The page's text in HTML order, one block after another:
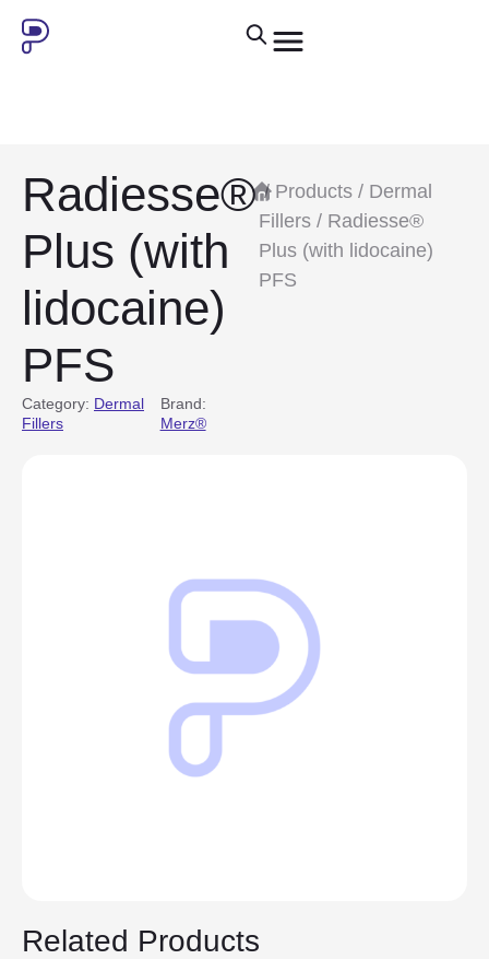
Radiesse®
Plus (with
lidocaine)
PFS
Category: Dermal
Fillers
Brand:
Merz®
/ Products/ Dermal
Fillers/ Radiesse®
Plus (with lidocaine)
PFS
Related Products